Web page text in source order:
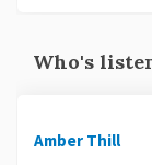
Who's
Amber Thill